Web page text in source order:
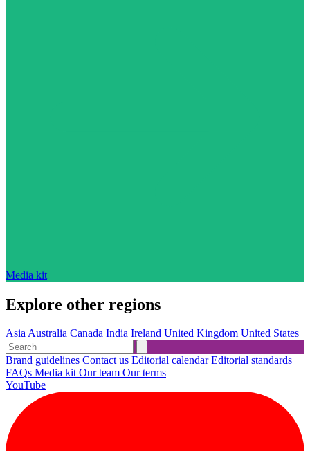
Media kit
Explore other regions
AsiaAustralia Canada India Ireland United Kingdom United States
Brand guidelines Contact us Editorial calendarEditorial standards
FAQs Media kitOur team Our terms
YouTube